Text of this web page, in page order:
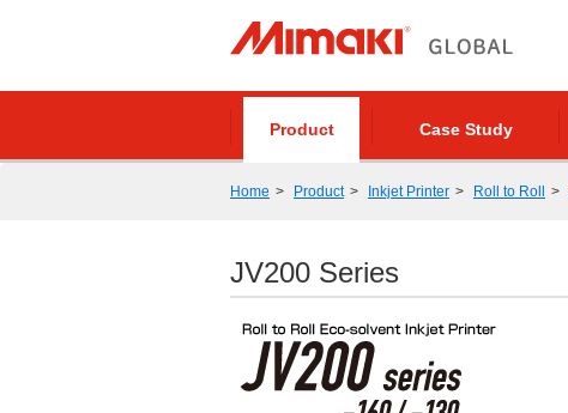
Product Case Study
Home Product Inkjet Printer Roll to Roll
JV200 Series